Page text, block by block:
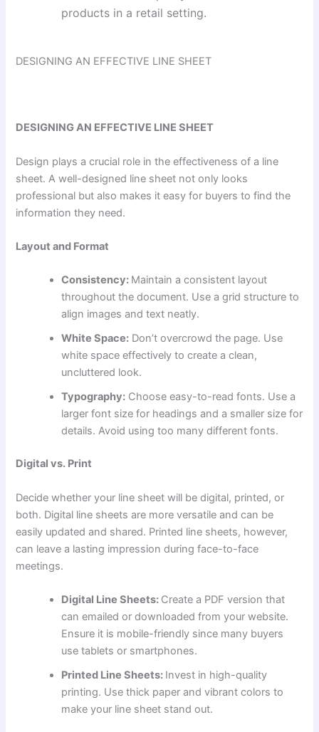
products in a retail setting.
DESIGNING AN EFFECTIVE LINE SHEET
DESIGNING AN EFFECTIVE LINE SHEET
Design plays a crucial role in the effectiveness of a line
sheet. A well-designed line sheet not only looks
professional but also makes it easy for buyers to find the
information they need.
Layout and Format
Consistency: Maintain a consistent layout
throughout the document. Use a grid structure to
align images and text neatly.
White Space: Don’t overcrowd the page. Use
white space effectively to create a clean,
uncluttered look.
Typography: Choose easy-to-read fonts. Use a
larger font size for headings and a smaller size for
details. Avoid using too many different fonts.
Digital vs. Print
Decide whether your line sheet will be digital, printed, or
both. Digital line sheets are more versatile and can be
easily updated and shared. Printed line sheets, however,
can leave a lasting impression during face-to-face
meetings.
Digital Line Sheets: Create a PDF version that
can emailed or downloaded from your website.
Ensure it is mobile-friendly since many buyers
use tablets or smartphones.
Printed Line Sheets: Invest in high-quality
printing. Use thick paper and vibrant colors to
make your line sheet stand out.